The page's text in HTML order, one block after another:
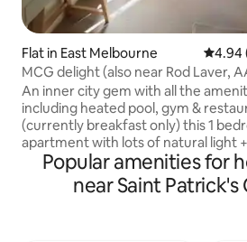
Flat in East Melbourne 4.94
4.94
MCG delight (also near Rod Laver,
Park & CBD)
An inner city gem with all the
including heated pool, gym &
(currently breakfast only) this 1
apartment with lots of natural light +
huge outdoor terrace with city
is situated in the heart of
sporting precinct. minutes stroll
Popular amenities for
near Saint